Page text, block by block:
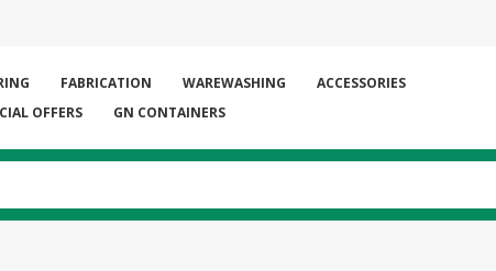
FABRICATION WAREWASHING
ACCESSORIES
OFFERS GN CONTAINERS